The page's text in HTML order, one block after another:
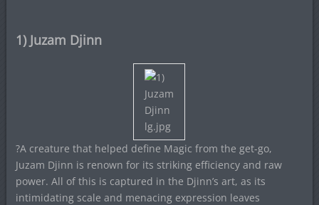
1) Juzam Djinn
?A creature that helped define Magic from the get-go,
Juzam Djinn is renown for its striking efficiency and raw
power. All of this is captured in the Djinn’s art, as its
intimidating scale and menacing expression leaves